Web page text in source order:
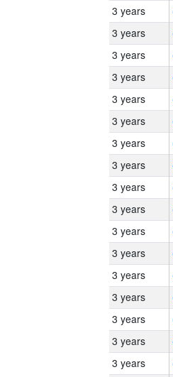
3 years
3 years
3 years
3 years
3 years
3 years
3 years
3 years
3 years
3 years
3 years
3 years
3 years
3 years
3 years
3 years
3 years